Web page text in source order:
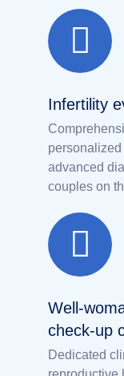
Infertility
advanced
couples on
Well-
check-up
Dedicated